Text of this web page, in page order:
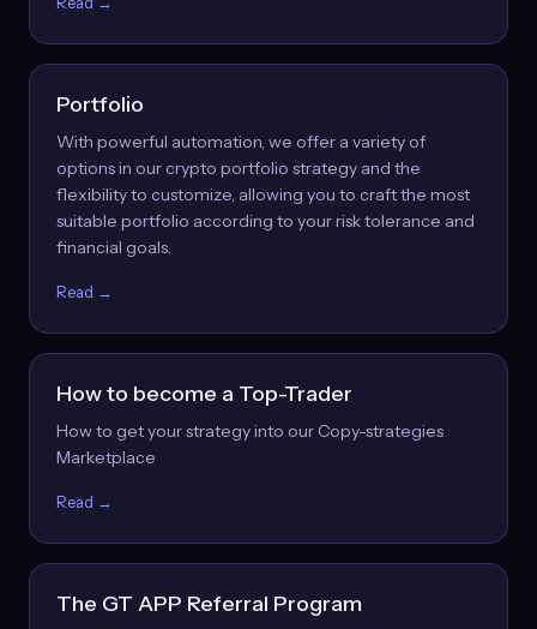
Portfolio
With powerful automation, we offer a variety of
options in our crypto portfolio strategy and the
flexibility to customize, allowing you to craft the most
suitable portfolio according to your risk tolerance and
financial goals.
Read →
How to become a Top-Trader
How to get your strategy into our Copy-strategies
Marketplace
Read →
The GT APP Referral Program